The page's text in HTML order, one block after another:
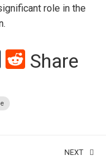
role in the
Tumblr
Reddit
Share
NEXT